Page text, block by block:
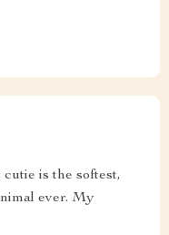
is the softest,
ever. My